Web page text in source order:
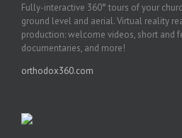
Fully-interactive 360° tours of your
ground level and aerial. Virtual reality
production: welcome videos, short and
documentaries, and more!
orthodox360.com